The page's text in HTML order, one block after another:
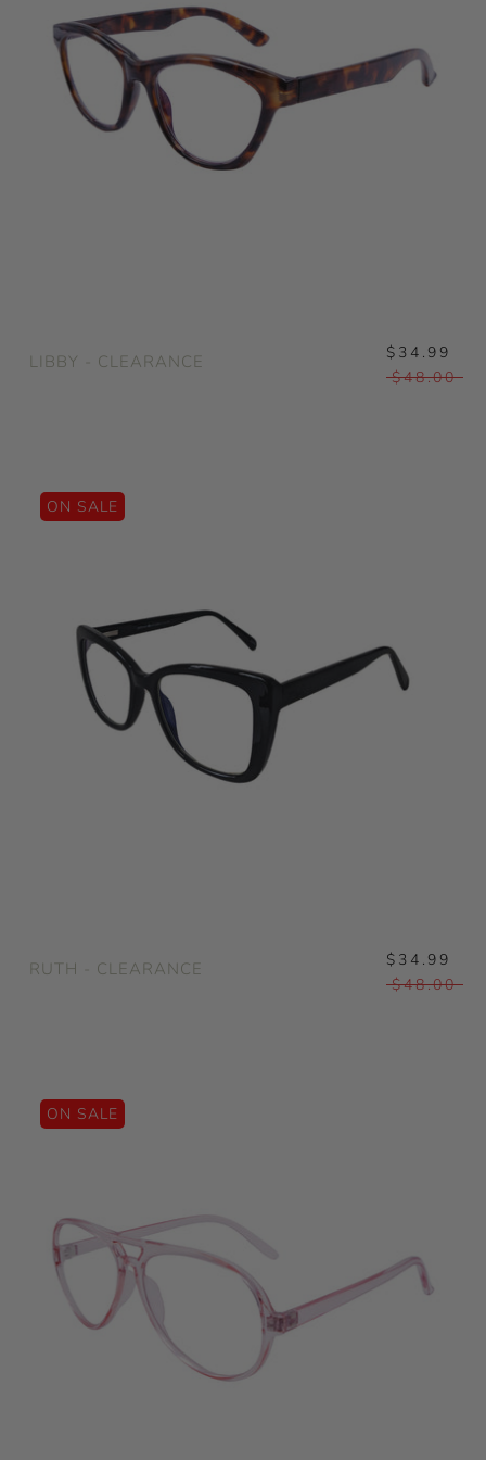
LIBBY - CLEARANCE
$34.99
$48.00
ON SALE
RUTH - CLEARANCE
$34.99
$48.00
ON SALE